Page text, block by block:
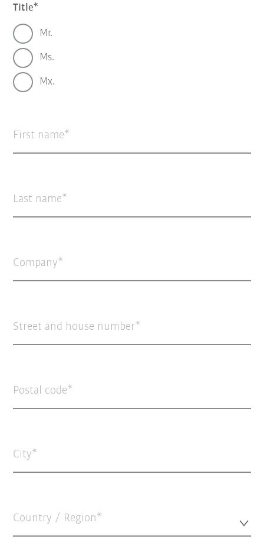
Title
Mr.
Ms.
Mx.
First name
Last name
Company
Street and house number
Postal code
City
Country / Region*